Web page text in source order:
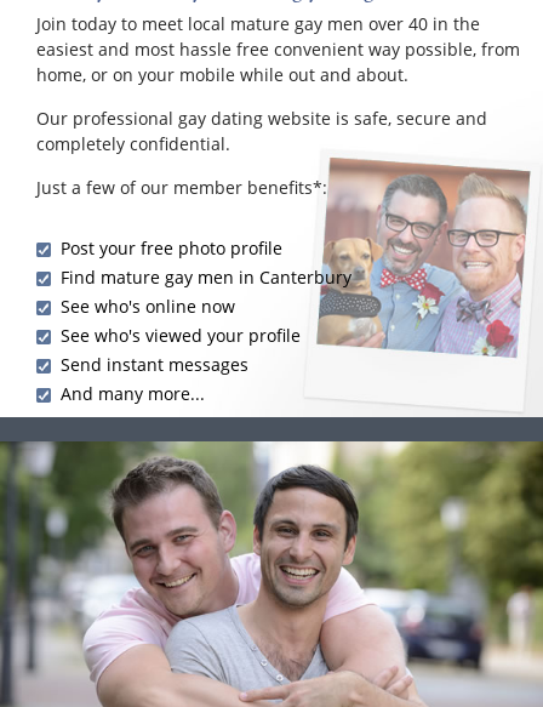
Join today to meet local mature gay men over 40 in the
easiest and most hassle free convenient way possible, from
home, or on your mobile while out and about.
Our professional gay dating website is safe, secure and
completely confidential.
Just a few of our member benefits*:
Post your free photo profile
Find mature gay men in Canterbury
See who's online now
See who's viewed your profile
Send instant messages
And many more...